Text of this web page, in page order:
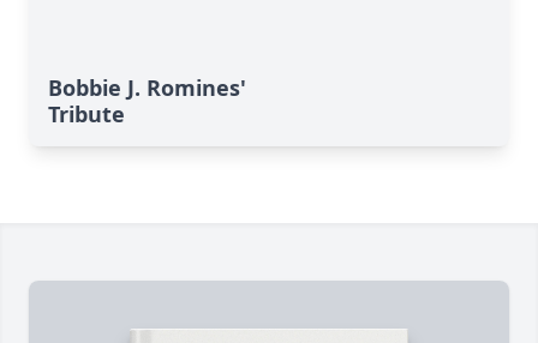
Bobbie J. Romines'
Tribute